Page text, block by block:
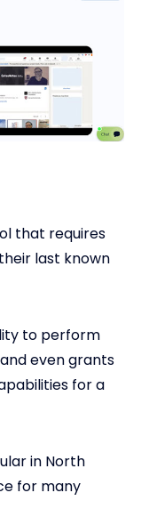
that requires
last known
to perform
even grants
for a
in North
for many